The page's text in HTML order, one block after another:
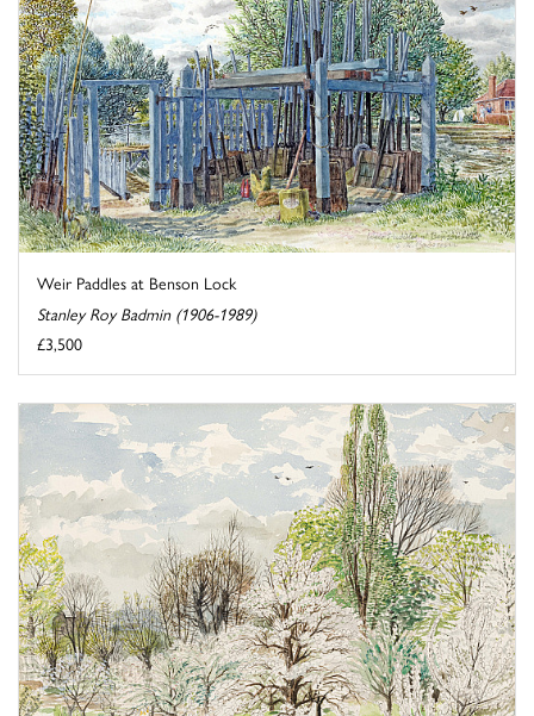
Weir Paddles at Benson Lock
Stanley Roy Badmin (1906-1989)
£3,500